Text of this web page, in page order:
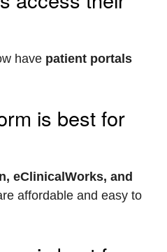
have patient portals
is best for
eClinicalWorks, and
affordable and easy to